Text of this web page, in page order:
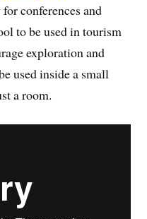
conferences and
to be used in tourism
exploration and
used inside a small
a room.